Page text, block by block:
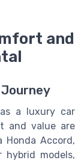
and
Journey
a luxury car
and value are
Honda Accord,
hybrid models,